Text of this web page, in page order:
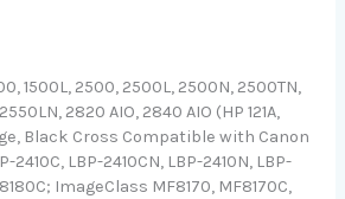
1500L, 2500, 2500L, 2500N, 2500TN,
2820 AIO, 2840 AIO (HP 121A,
Black Cross Compatible with Canon
2410C, LBP-2410CN, LBP-2410N, LBP-
ImageClass MF8170, MF8170C,